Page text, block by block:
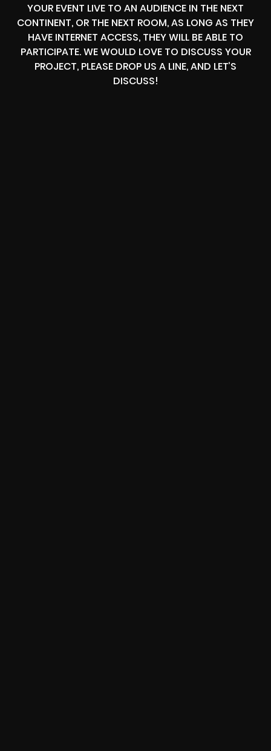
YOUR EVENT LIVE TO AN AUDIENCE IN THE NEXT
CONTINENT, OR THE NEXT ROOM, AS LONG AS THEY
HAVE INTERNET ACCESS, THEY WILL BE ABLE TO
PARTICIPATE. WE WOULD LOVE TO DISCUSS YOUR
PROJECT, PLEASE DROP US A LINE, AND LET’S
DISCUSS!